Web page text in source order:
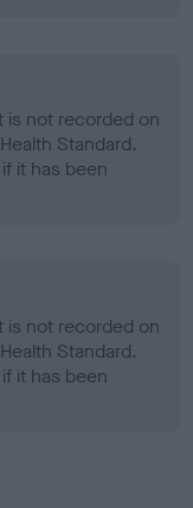
is not recorded on
Standard.
it has been
is not recorded on
Standard.
it has been